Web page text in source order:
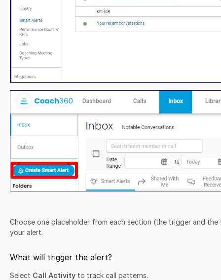
Choose one placeholder from each section (the trigger and
your alert.
What will trigger the alert?
Select Call Activity to track call patterns.